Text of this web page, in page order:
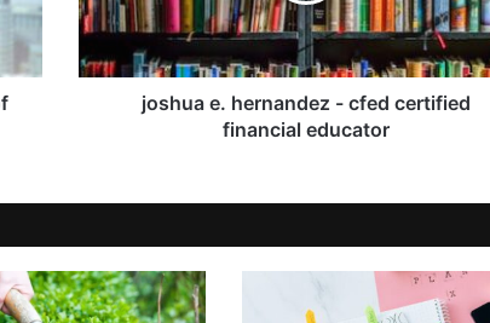
joshua e. hernandez - cfed certified
financial educator